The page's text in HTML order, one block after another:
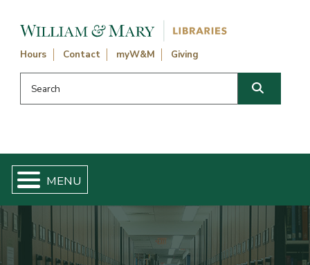
Hours Contact myW&M Giving
Search this website